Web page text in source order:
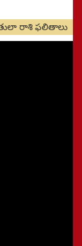
తులా రాశి ఫలితాలు